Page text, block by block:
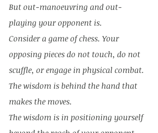
But out-manoeuvring and out-
playing your opponent is.
Consider a game of chess. Your
opposing pieces do not touch, do not
scuffle, or engage in physical combat.
The wisdom is behind the hand that
makes the moves.
The wisdom is in positioning yourself